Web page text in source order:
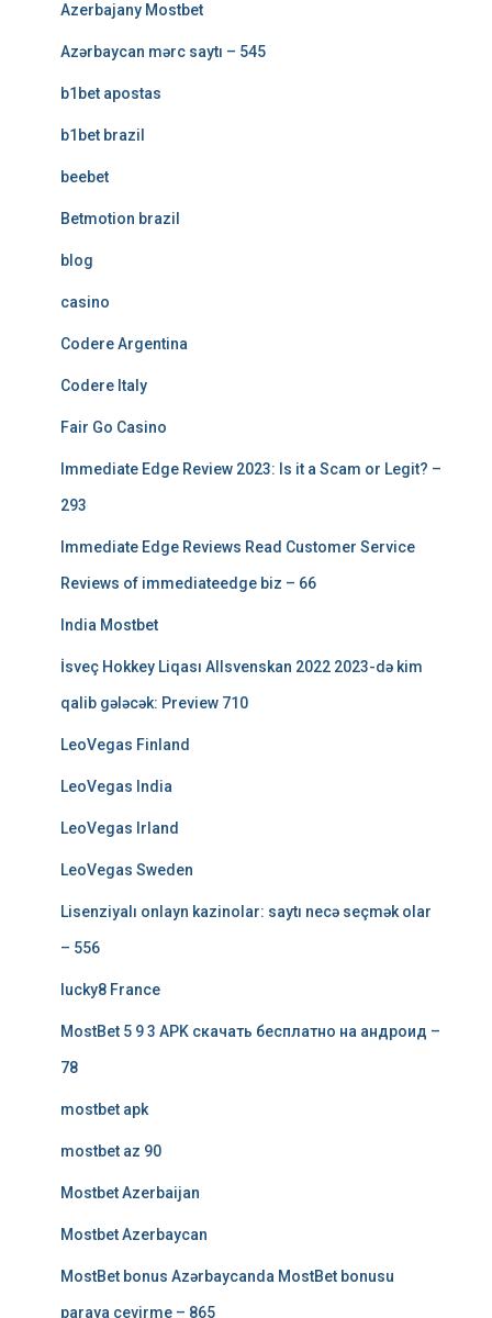
Azerbajany Mostbet
Azərbaycan mərc saytı – 545
b1bet apostas
b1bet brazil
beebet
Betmotion brazil
blog
casino
Codere Argentina
Codere Italy
Fair Go Casino
Immediate Edge Review 2023: Is it a Scam or Legit? –
293
Immediate Edge Reviews Read Customer Service
Reviews of immediateedge biz – 66
India Mostbet
İsveç Hokkey Liqası Allsvenskan 2022 2023-də kim
qalib gələcək: Preview 710
LeoVegas Finland
LeoVegas India
LeoVegas Irland
LeoVegas Sweden
Lisenziyalı onlayn kazinolar: saytı necə seçmək olar
– 556
lucky8 France
MostBet 5 9 3 APK скачать бесплатно на андроид –
78
mostbet apk
mostbet az 90
Mostbet Azerbaijan
Mostbet Azerbaycan
MostBet bonus Azərbaycanda MostBet bonusu
paraya çevirme – 865